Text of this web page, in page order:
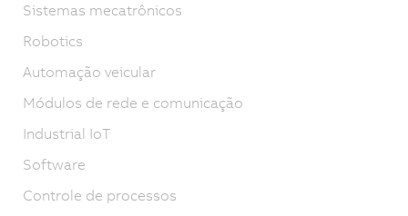
Sistemas mecatrônicos
Robotics
Automação veicular
Módulos de rede e comunicação
Industrial IoT
Software
Controle de processos